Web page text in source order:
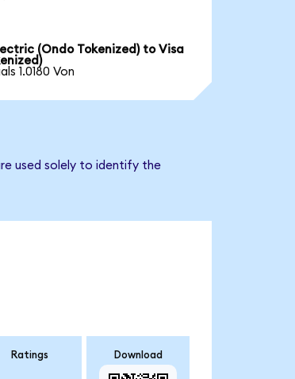
(Ondo Tokenized) to Visa
1.0180 Von
used solely to identify the
Ratings Download